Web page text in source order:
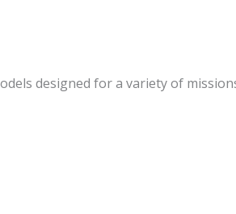
designed for a variety of